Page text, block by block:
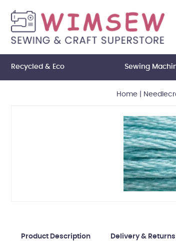
Recycled & Eco Sewing
Home
Product Description Delivery & Returns